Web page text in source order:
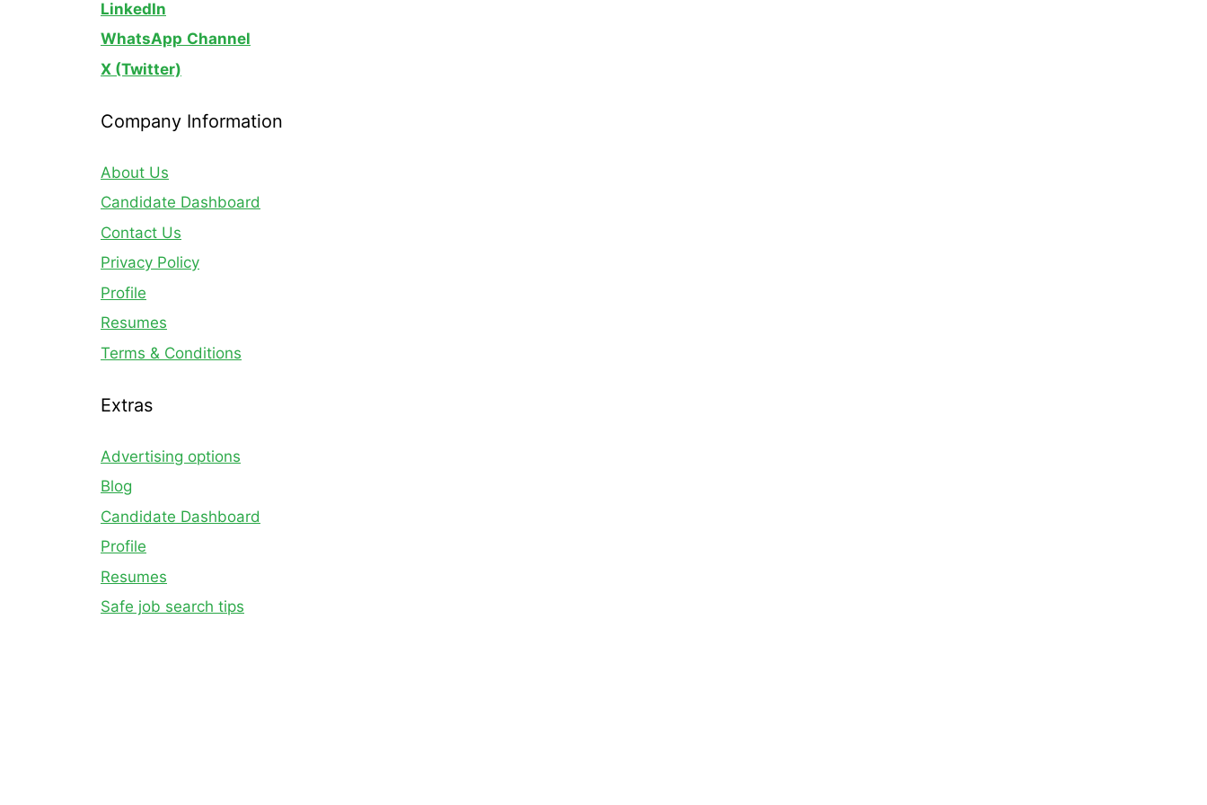
LinkedIn
WhatsApp Channel
X (Twitter)
Company Information
About Us
Candidate Dashboard
Contact Us
Privacy Policy
Profile
Resumes
Terms & Conditions
Extras
Advertising options
Blog
Candidate Dashboard
Profile
Resumes
Safe job search tips